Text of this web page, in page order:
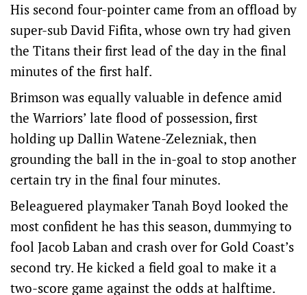
His second four-pointer came from an offload by
super-sub David Fifita, whose own try had given
the Titans their first lead of the day in the final
minutes of the first half.
Brimson was equally valuable in defence amid
the Warriors’ late flood of possession, first
holding up Dallin Watene-Zelezniak, then
grounding the ball in the in-goal to stop another
certain try in the final four minutes.
Beleaguered playmaker Tanah Boyd looked the
most confident he has this season, dummying to
fool Jacob Laban and crash over for Gold Coast’s
second try. He kicked a field goal to make it a
two-score game against the odds at halftime.